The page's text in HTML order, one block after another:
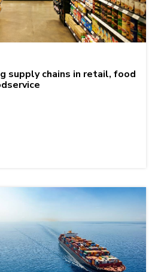
supply chains in retail, food